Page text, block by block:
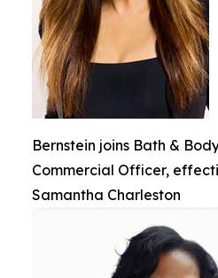
Bernstein joins Bath &
Commercial Officer,
Samantha Charleston